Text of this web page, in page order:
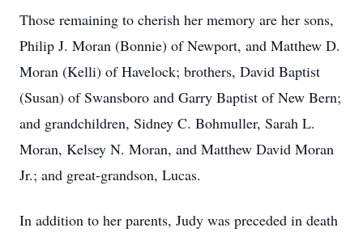
Those remaining to cherish her memory are her sons,
Philip J. Moran (Bonnie) of Newport, and Matthew D.
Moran (Kelli) of Havelock; brothers, David Baptist
(Susan) of Swansboro and Garry Baptist of New Bern;
and grandchildren, Sidney C. Bohmuller, Sarah L.
Moran, Kelsey N. Moran, and Matthew David Moran
Jr.; and great-grandson, Lucas.
In addition to her parents, Judy was preceded in death